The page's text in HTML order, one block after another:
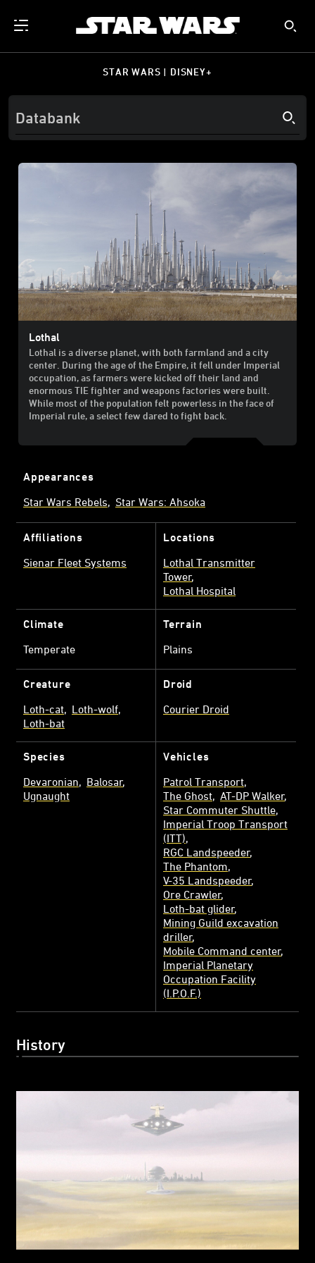
STAR WARS | DISNEY+
Lothal
Lothal is a diverse planet, with both farmland and a city
center. During the age of the Empire, it fell under Imperial
occupation, as farmers were kicked off their land and
enormous TIE fighter and weapons factories were built.
While most of the population felt powerless in the face of
Imperial rule, a select few dared to fight back.
Appearances
Star Wars Rebels
Star Wars: Ahsoka
Affiliations
Sienar Fleet Systems
Locations
Lothal Transmitter
Tower
Lothal Hospital
Climate
Temperate
Terrain
Plains
Creature
Loth-cat
Loth-wolf
Loth-bat
Droid
Courier Droid
Species
Devaronian
Balosar
Ugnaught
Vehicles
Patrol Transport
The Ghost
AT-DP Walker
Star Commuter Shuttle
Imperial Troop Transport
(ITT)
RGC Landspeeder
The Phantom
V-35 Landspeeder
Ore Crawler
Loth-bat glider
Mining Guild excavation
driller
Mobile Command center
Imperial Planetary
Occupation Facility
(I.P.O.F.)
History